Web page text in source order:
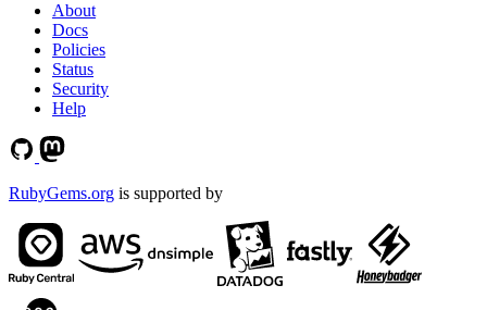
About
Docs
Policies
Status
Security
Help
RubyGems.org is supported by